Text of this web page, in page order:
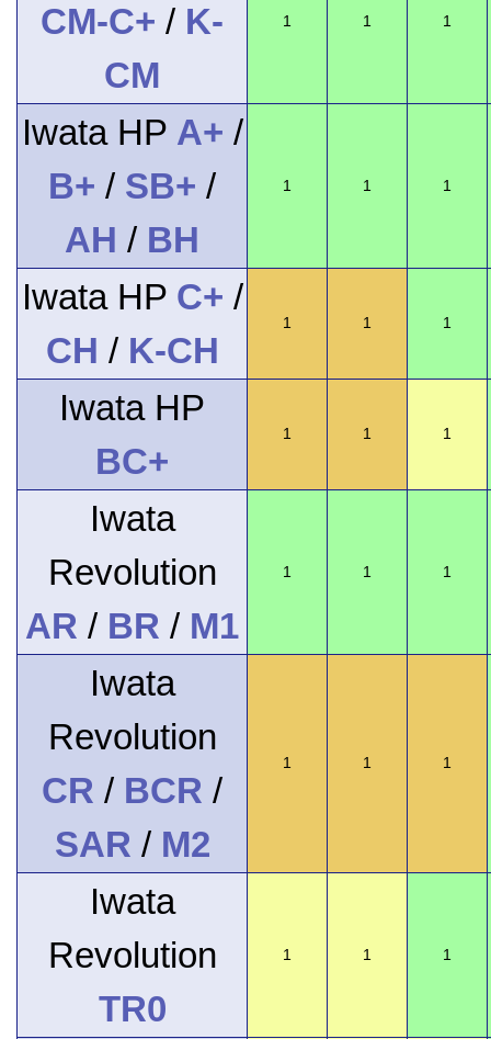
CM-C+ / K-
CM
1 1 1
Iwata HP A+ /
B+ / SB+ /
AH / BH
1 1 1
Iwata HP C+ /
CH / K-CH
1 1 1
Iwata HP
BC+
1 1 1
Iwata
Revolution
AR / BR / M1
1 1 1
Iwata
Revolution
CR / BCR /
SAR / M2
1 1 1
Iwata
Revolution
TR0
1 1 1